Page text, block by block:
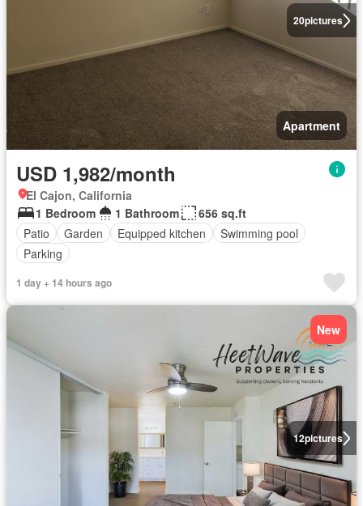
20pictures
Apartment
USD 1,982/month
El Cajon, California
1 Bedroom
1 Bathroom
656 sq.ft
Patio
Garden Equipped kitchen
Swimming pool
Parking
1 day + 14 hours ago
12pictures
New